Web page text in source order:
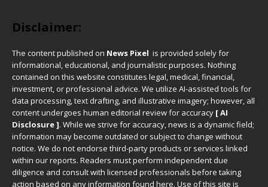
Disclaimer:
The content published on News Pixel is provided solely for
informational, educational, and journalistic purposes. Nothing
contained on this website constitutes legal, medical, financial,
investment, or professional advice. We utilize AI-assisted tools for
data processing, text drafting, and illustrative imagery; however, all
content undergoes human editorial review for accuracy [ AI
Disclosure ]. While we strive for accuracy, news is a dynamic field;
information may become outdated or subject to change without
notice. We do not endorse third-party products or services linked
within our reports. Readers must perform independent due
diligence and consult with licensed professionals before taking
action based on any information found here. Use of this site is